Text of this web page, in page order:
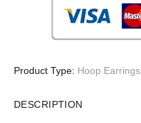
Product Type: Hoop Earrings
DESCRIPTION